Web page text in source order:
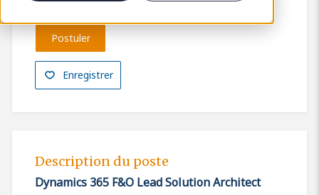
Enregistrer
Postuler
Description du poste
Dynamics 365 F&O Lead Solution Architect